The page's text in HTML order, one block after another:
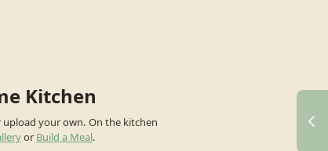
Kitchen
upload your own. On the kitchen
or Build a Meal.